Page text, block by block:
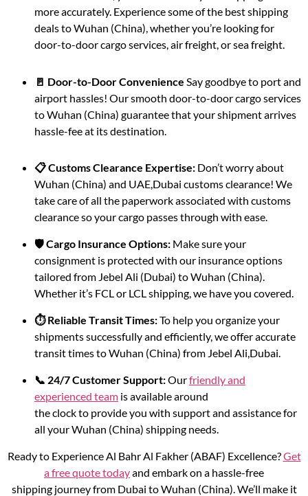
more accurately. Experience some of the best shipping
deals to Wuhan (China), whether you’re looking for
door-to-door cargo services, air freight, or sea freight.
🚪 Door-to-Door Convenience Say goodbye to port and
airport hassles! Our smooth door-to-door cargo services
to Wuhan (China) guarantee that your shipment arrives
hassle-fee at its destination.
📋 Customs Clearance Expertise: Don’t worry about
Wuhan (China) and UAE,Dubai customs clearance! We
take care of all the paperwork associated with customs
clearance so your cargo passes through with ease.
🛡️ Cargo Insurance Options: Make sure your
consignment is protected with our insurance options
tailored from Jebel Ali (Dubai) to Wuhan (China).
Whether it’s FCL or LCL shipping, we have you covered.
⏱️ Reliable Transit Times:To help you organize your
shipments successfully and efficiently, we offer accurate
transit times to Wuhan (China) from Jebel Ali,Dubai.
📞 24/7 Customer Support:Ourfriendly and
experienced team is available around
the clock to provide you with support and assistance for
all your Wuhan (China) shipping needs.
Ready to Experience Al Bahr Al Fakher (ABAF) Excellence?Get
a free quote todayand embark on a hassle-free
shipping journey from Dubai to Wuhan (China). We’ll make it